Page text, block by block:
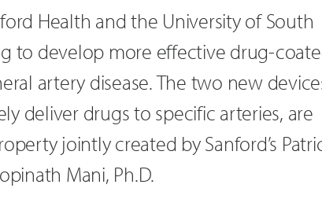
Health and the University of South
to develop more effective drug-
artery disease. The two new
deliver drugs to specific arteries, are
jointly created by Sanford’s
Mani, Ph.D.